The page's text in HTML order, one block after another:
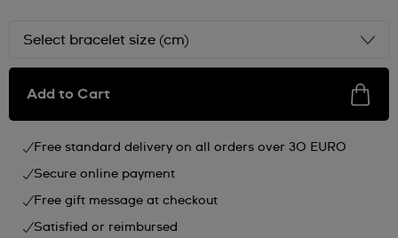
Select bracelet size (cm)
Add to Cart
Free standard delivery on all orders over 30 EURO
Secure online payment
Free gift message at checkout
Satisfied or reimbursed